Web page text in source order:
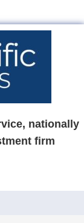
nationally
firm